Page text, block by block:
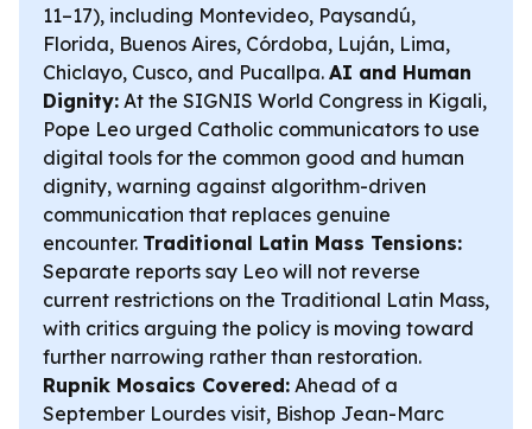
11–17), including Montevideo, Paysandú,
Florida, Buenos Aires, Córdoba, Luján, Lima,
Chiclayo, Cusco, and Pucallpa. AI and Human
Dignity: At the SIGNIS World Congress in Kigali,
Pope Leo urged Catholic communicators to use
digital tools for the common good and human
dignity, warning against algorithm-driven
communication that replaces genuine
encounter. Traditional Latin Mass Tensions:
Separate reports say Leo will not reverse
current restrictions on the Traditional Latin Mass,
with critics arguing the policy is moving toward
further narrowing rather than restoration.
Rupnik Mosaics Covered: Ahead of a
September Lourdes visit, Bishop Jean-Marc